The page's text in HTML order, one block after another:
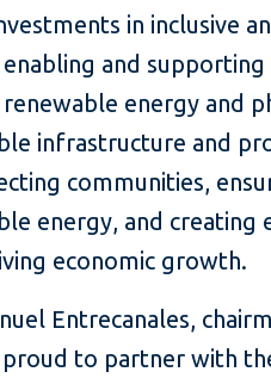
in inclusive
enabling and
renewable energy and
infrastructure and
communities,
energy, and
economic growth.
Entrecanales,
proud to partner with